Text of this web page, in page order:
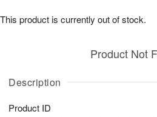
Description
Product ID
Product Not
This product is currently out of stock.